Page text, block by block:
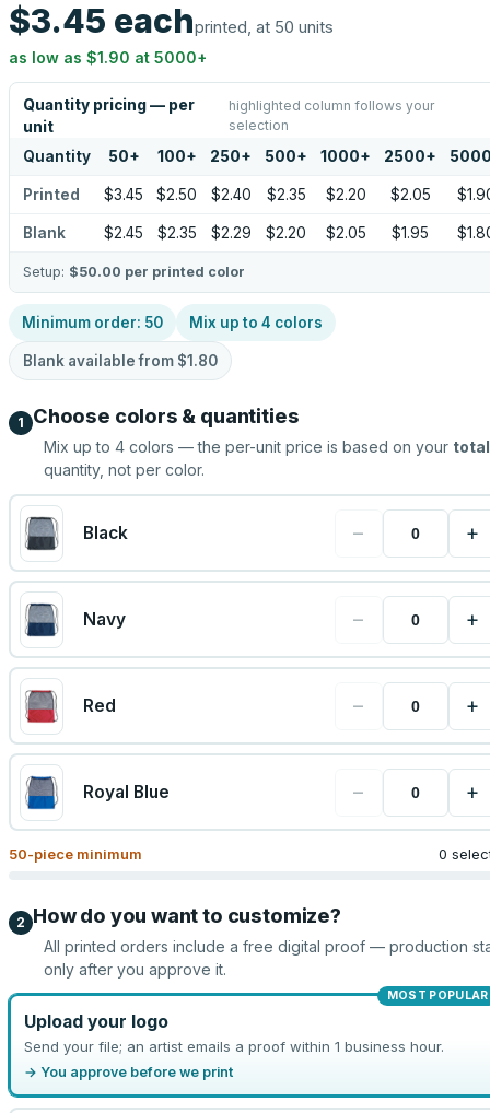
$3.45 eachprinted, at 50 units
as low as $1.90 at 5000+
Quantity pricing — per
unit
highlighted column follows your
selection
Quantity 50+ 100+ 250+ 500+ 1000+ 2500+
Printed $3.45 $2.50 $2.40 $2.35 $2.20 $2.05
Blank $2.45 $2.35 $2.29 $2.20 $2.05 $1.95
Setup: $50.00 per printed color
Minimum order: 50 Mix up to 4 colors
Blank available from $1.80
1 Choose colors & quantities
Mix up to 4 colors — the per-unit price is based on your total
quantity, not per color.
Black − +
Navy − +
Red − +
Royal Blue − +
50-piece minimum 0
2 How do you want to customize?
All printed orders include a free digital proof — production
only after you approve it.
MOST POPULAR
Upload your logo
Send your file; an artist emails a proof within 1 business hour.
→ You approve before we print